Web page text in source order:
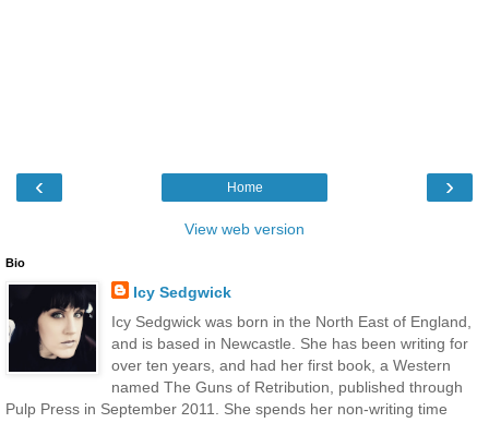
‹ ›
Home
View web version
Bio
Icy Sedgwick
Icy Sedgwick was born in the North East of England,
and is based in Newcastle. She has been writing for
over ten years, and had her first book, a Western
named The Guns of Retribution, published through
Pulp Press in September 2011. She spends her non-writing time